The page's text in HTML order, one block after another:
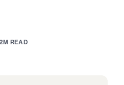
2M READ